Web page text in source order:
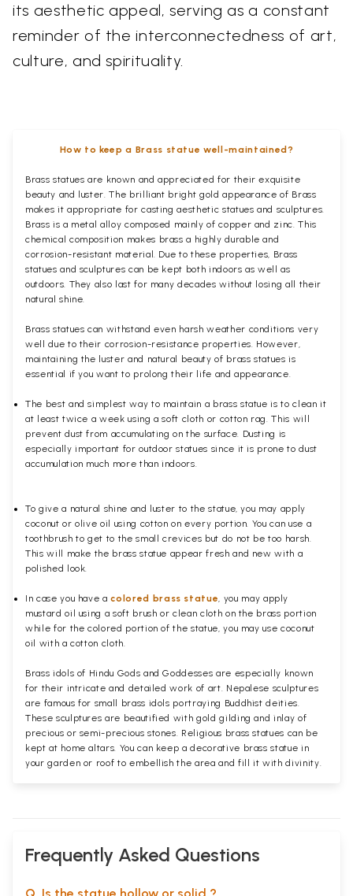
its aesthetic appeal, serving as a constant
reminder of the interconnectedness of art,
culture, and spirituality.
How to keep a Brass statue well-maintained?
Brass statues are known and appreciated for their exquisite
beauty and luster. The brilliant bright gold appearance of Brass
makes it appropriate for casting aesthetic statues and sculptures.
Brass is a metal alloy composed mainly of copper and zinc. This
chemical composition makes brass a highly durable and
corrosion-resistant material. Due to these properties, Brass
statues and sculptures can be kept both indoors as well as
outdoors. They also last for many decades without losing all their
natural shine.
Brass statues can withstand even harsh weather conditions very
well due to their corrosion-resistance properties. However,
maintaining the luster and natural beauty of brass statues is
essential if you want to prolong their life and appearance.
The best and simplest way to maintain a brass statue is to clean it
at least twice a week using a soft cloth or cotton rag. This will
prevent dust from accumulating on the surface. Dusting is
especially important for outdoor statues since it is prone to dust
accumulation much more than indoors.
To give a natural shine and luster to the statue, you may apply
coconut or olive oil using cotton on every portion. You can use a
toothbrush to get to the small crevices but do not be too harsh.
This will make the brass statue appear fresh and new with a
polished
look.
In case you have acolored brass statue, you may apply
mustard oil using a soft brush or clean cloth on the brass portion
while for the colored portion of the statue, you may use coconut
oil with a cotton cloth.
Brass idols of Hindu Gods and Goddesses are especially known
for their intricate and detailed work of art. Nepalese sculptures
are famous for small brass idols portraying Buddhist deities.
These sculptures are beautified with gold gilding and inlay of
precious or semi-precious stones. Religious brass statues can be
kept at home altars. You can keep a decorative brass statue in
your garden or roof to embellish the area and fill it with divinity.
Frequently Asked Questions